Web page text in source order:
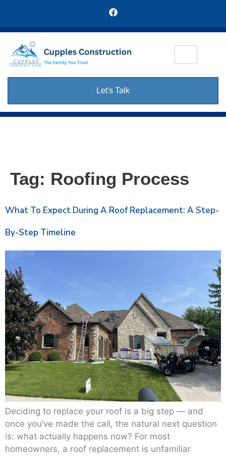
Let's Talk
Tag: Roofing Process
What To Expect During A Roof Replacement: A Step-
By-Step Timeline
Deciding to replace your roof is a big step — and
once you’ve made the call, the natural next question
is: what actually happens now? For most
homeowners, a roof replacement is unfamiliar